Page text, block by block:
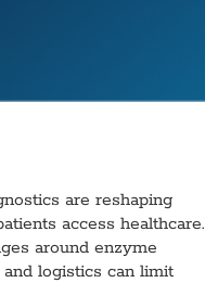
are reshaping
access healthcare.
around enzyme
and logistics can limit